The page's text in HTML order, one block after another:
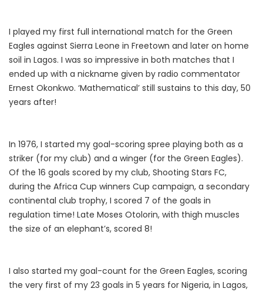
I played my first full international match for the Green
Eagles against Sierra Leone in Freetown and later on home
soil in Lagos. I was so impressive in both matches that I
ended up with a nickname given by radio commentator
Ernest Okonkwo. ‘Mathematical’ still sustains to this day, 50
years after!
In 1976, I started my goal-scoring spree playing both as a
striker (for my club) and a winger (for the Green Eagles).
Of the 16 goals scored by my club, Shooting Stars FC,
during the Africa Cup winners Cup campaign, a secondary
continental club trophy, I scored 7 of the goals in
regulation time! Late Moses Otolorin, with thigh muscles
the size of an elephant’s, scored 8!
I also started my goal-count for the Green Eagles, scoring
the very first of my 23 goals in 5 years for Nigeria, in Lagos,